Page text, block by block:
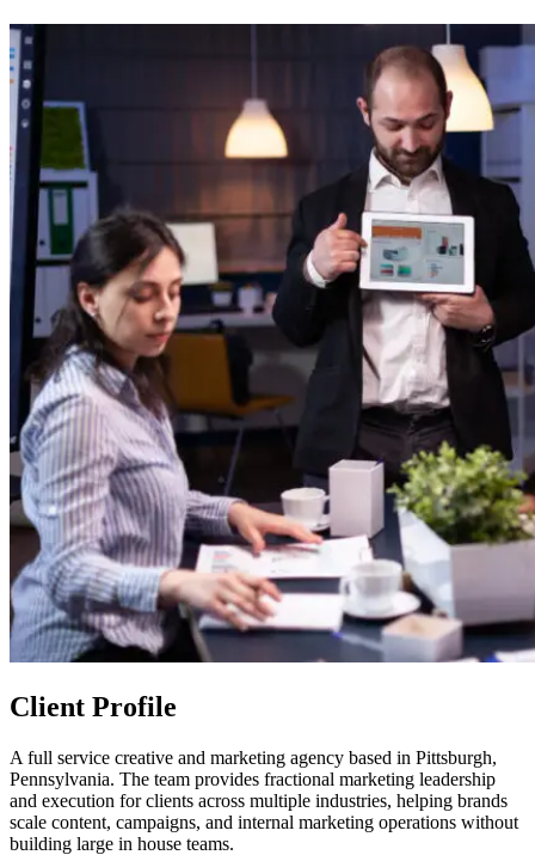
Client Profile
A full service creative and marketing agency based in Pittsburgh,
Pennsylvania. The team provides fractional marketing leadership
and execution for clients across multiple industries, helping brands
scale content, campaigns, and internal marketing operations without
building large in house teams.